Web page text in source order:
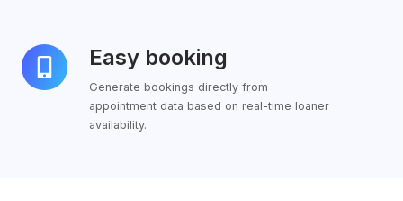
Easy booking
Generate bookings directly from
appointment data based on real-time loaner
availability.
Easy
booking